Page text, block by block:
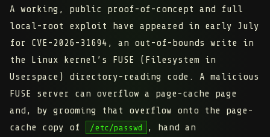
A working, public proof-of-concept and full
local-root exploit have appeared in early July
for CVE-2026-31694, an out-of-bounds write in
the Linux kernel’s FUSE (Filesystem in
Userspace) directory-reading code. A malicious
FUSE server can overflow a page-cache page
and, by grooming that overflow onto the page-
cache copy of
/etc/passwd
, hand an